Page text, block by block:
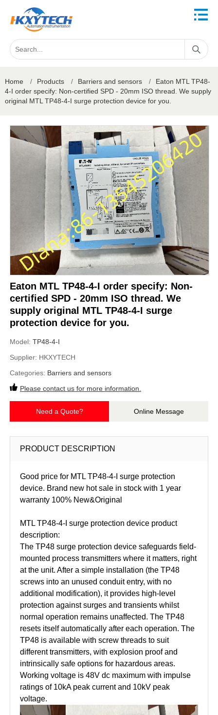
Home / Products / Barriers and sensors /
Eaton MTL TP48-
4-I order specify: Non-certified SPD - 20mm ISO thread. We supply
original MTL TP48-4-I surge protection device for you.
Eaton MTL TP48-4-I order specify: Non-
certified SPD - 20mm ISO thread. We
supply original MTL TP48-4-I surge
protection device for you.
Model: TP48-4-I
Supplier: HKXYTECH
Categories: Barriers and sensors
Please contact us for more information.
Need a Quote? Online Message
PRODUCT DESCRIPTION
Good price for MTL TP48-4-I surge protection
device. Brand new hot sale in stock with 1 year
warranty 100% New&Original
MTL TP48-4-I surge protection device product
description:
The TP48 surge protection device safeguards field-
mounted process transmitters where it matters, right
at the unit. After a simple installation (the TP48
screws into an unused conduit entry, with no
additional modification), it provides high-level
protection against surges and transients whilst
normal operation remains unaffected. The TP48
resets itself automatically after each operation. The
TP48 is available with screw threads to suit
different transmitters, with explosion proof and
intrinsically safe options for hazardous areas.
Working voltage is 48V dc maximum with impulse
ratings of 10kA peak current and 10kV peak
voltage.